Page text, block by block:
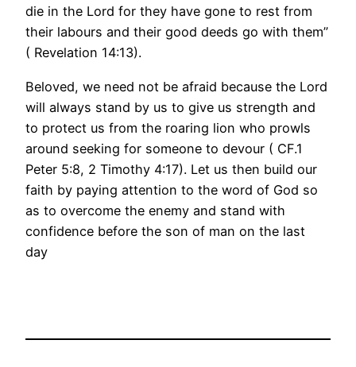
die in the Lord for they have gone to rest from
their labours and their good deeds go with them”
( Revelation 14:13).
Beloved, we need not be afraid because the Lord
will always stand by us to give us strength and
to protect us from the roaring lion who prowls
around seeking for someone to devour ( CF.1
Peter 5:8, 2 Timothy 4:17). Let us then build our
faith by paying attention to the word of God so
as to overcome the enemy and stand with
confidence before the son of man on the last
day